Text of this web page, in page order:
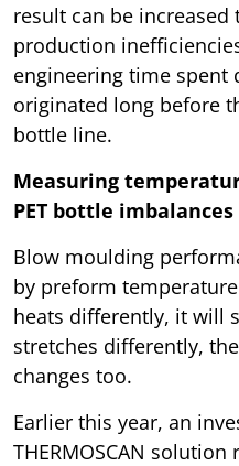
result can be
production
engineering time spent
originated long before
bottle line.
Measuring
PET bottle imbalances
Blow moulding
by preform
heats differently, it will
stretches differently,
changes too.
Earlier this year, an
THERMOSCAN